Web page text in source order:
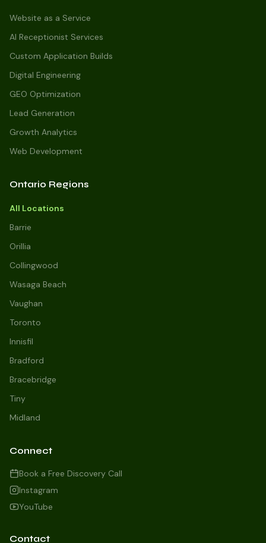
local to us in Barrie or running a
business in Saint John, we're here to
in, and how can we help you dominate
your market today?
I need more leads
Website as a Service
AI Receptionist Services
Custom Application Builds
Digital Engineering
GEO Optimization
Lead Generation
Growth Analytics
Web Development
Ontario Regions
All Locations
Barrie
Orillia
Collingwood
Wasaga Beach
Vaughan
Toronto
Innisfil
Bradford
Bracebridge
Tiny
Midland
Connect
Book a Free Discovery Call
Instagram
YouTube
Contact